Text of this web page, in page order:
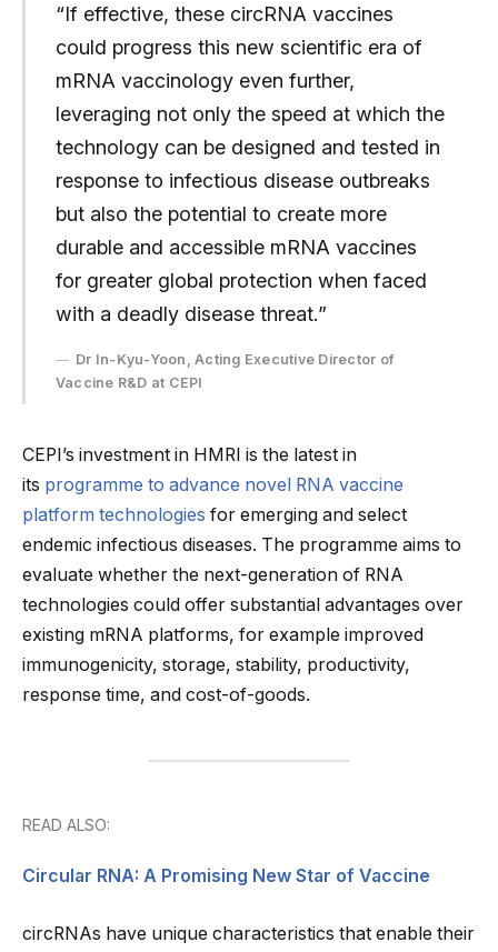
“If effective, these circRNA vaccines
could progress this new scientific era of
mRNA vaccinology even further,
leveraging not only the speed at which the
technology can be designed and tested in
response to infectious disease outbreaks
but also the potential to create more
durable and accessible mRNA vaccines
for greater global protection when faced
with a deadly disease threat.”
Dr In-Kyu-Yoon, Acting Executive Director of
Vaccine R&D at CEPI
CEPI’s investment in HMRI is the latest in
its programme to advance novel RNA vaccine
platform technologies for emerging and select
endemic infectious diseases. The programme aims to
evaluate whether the next-generation of RNA
technologies could offer substantial advantages over
existing mRNA platforms, for example improved
immunogenicity, storage, stability, productivity,
response time, and cost-of-goods.
READ ALSO:
Circular RNA: A Promising New Star of Vaccine
circRNAs have unique characteristics that enable their